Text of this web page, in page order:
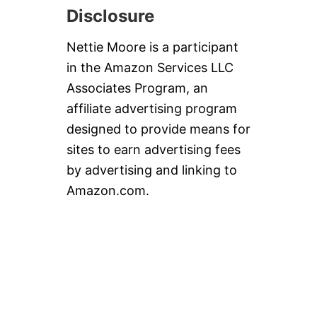
Disclosure
Nettie Moore is a participant
in the Amazon Services LLC
Associates Program, an
affiliate advertising program
designed to provide means for
sites to earn advertising fees
by advertising and linking to
Amazon.com.